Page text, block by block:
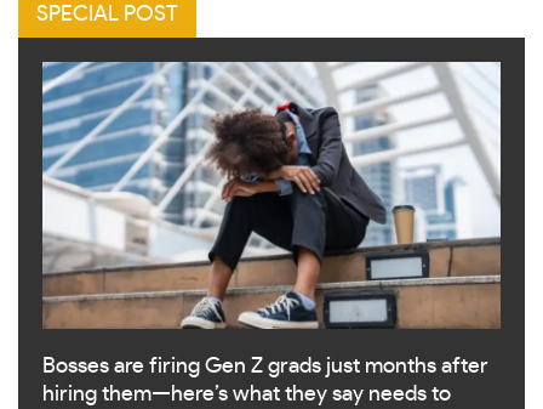
SPECIAL POST
Bosses are firing Gen Z grads just months after
hiring them—here’s what they say needs to